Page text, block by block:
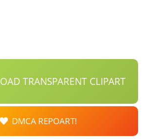
TRANSPARENT CLIPART
DMCA REPOART!